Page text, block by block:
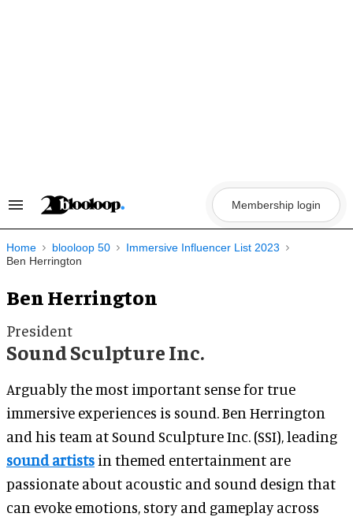
Search
Navigation
Membership login
Home blooloop 50
Immersive Influencer List 2023
Ben Herrington
Ben Herrington
President
Sound Sculpture Inc.
Arguably the most important sense for true
immersive experiences is sound. Ben Herrington
and his team at Sound Sculpture Inc. (SSI), leading
sound artists in themed entertainment are
passionate about acoustic and sound design that
can evoke emotions, story and gameplay across